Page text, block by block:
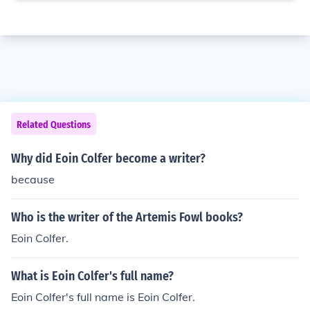
Related Questions
Why did Eoin Colfer become a writer?
because
Who is the writer of the Artemis Fowl books?
Eoin Colfer.
What is Eoin Colfer's full name?
Eoin Colfer's full name is Eoin Colfer.